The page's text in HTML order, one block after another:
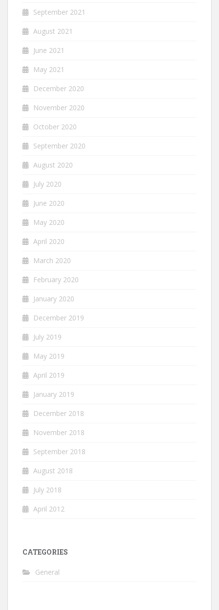
September 2021
August 2021
June 2021
May 2021
December 2020
November 2020
October 2020
September 2020
August 2020
July 2020
June 2020
May 2020
April 2020
March 2020
February 2020
January 2020
December 2019
July 2019
May 2019
April 2019
January 2019
December 2018
November 2018
September 2018
August 2018
July 2018
April 2012
CATEGORIES
General